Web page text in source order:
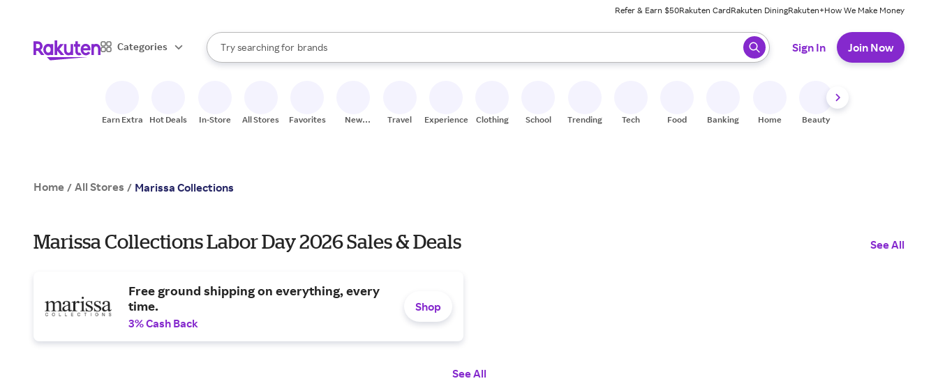
Refer & Earn $50Rakuten CardRakuten DiningRakuten+How We Make Money
Categories
Search Rakuten
Try searching for
stores
brands
groceries
When autocomplete results are available, use the up and down arrow keys to review results. When ready, press enter to select.
Sign In Join Now
Earn Extra Hot Deals In-Store All Stores Favorites
New
Travel Experiences Clothing School Trending Tech Food Banking Home Beauty
Home / All Stores / Marissa Collections
Marissa Collections Labor Day 2026 Sales & Deals See All
Free ground shipping on everything, every
time.
3% Cash Back
Shop
See All